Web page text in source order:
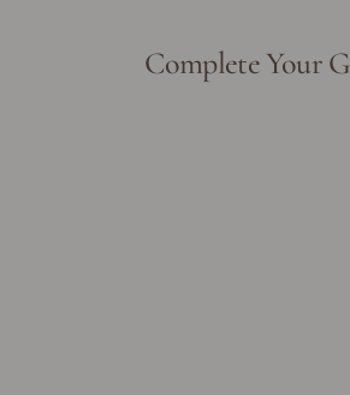
Complete Your